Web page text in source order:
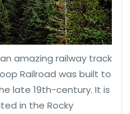
amazing railway track
Railroad was built to
late 19th-century. It is
in the Rocky